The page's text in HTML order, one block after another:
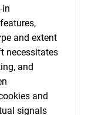
in
and extent
necessitates
and
and
signals